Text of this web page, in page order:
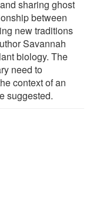
sharing ghost
between
new traditions
Savannah
biology. The
need to
context of an
suggested.